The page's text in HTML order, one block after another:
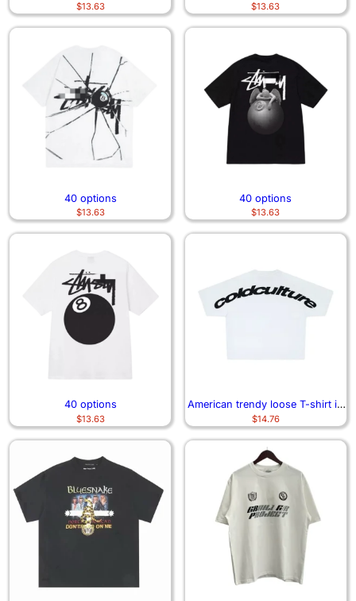
$13.63 $13.63
40 options
$13.63
40 options
$13.63
40 options
$13.63
American trendy loose T-shirt in
short style
$14.76